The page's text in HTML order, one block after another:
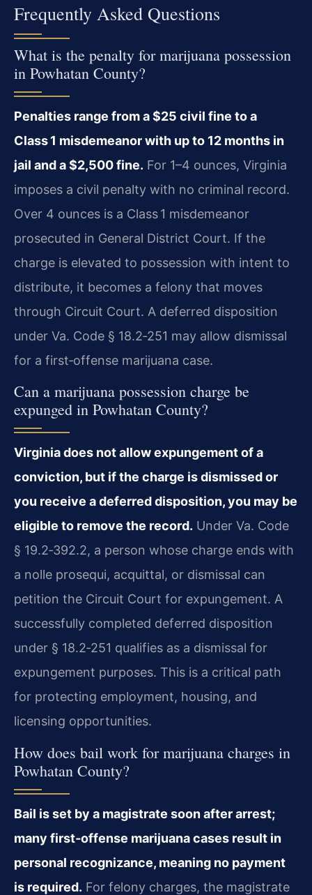
Frequently Asked Questions
What is the penalty for marijuana possession
in Powhatan County?
Penalties range from a $25 civil fine to a
Class 1 misdemeanor with up to 12 months in
jail and a $2,500 fine. For 1–4 ounces, Virginia
imposes a civil penalty with no criminal record.
Over 4 ounces is a Class 1 misdemeanor
prosecuted in General District Court. If the
charge is elevated to possession with intent to
distribute, it becomes a felony that moves
through Circuit Court. A deferred disposition
under Va. Code § 18.2‑251 may allow dismissal
for a first‑offense marijuana case.
Can a marijuana possession charge be
expunged in Powhatan County?
Virginia does not allow expungement of a
conviction, but if the charge is dismissed or
you receive a deferred disposition, you may be
eligible to remove the record. Under Va. Code
§ 19.2‑392.2, a person whose charge ends with
a nolle prosequi, acquittal, or dismissal can
petition the Circuit Court for expungement. A
successfully completed deferred disposition
under § 18.2‑251 qualifies as a dismissal for
expungement purposes. This is a critical path
for protecting employment, housing, and
licensing opportunities.
How does bail work for marijuana charges in
Powhatan County?
Bail is set by a magistrate soon after arrest;
many first‑offense marijuana cases result in
personal recognizance, meaning no payment
is required. For felony charges, the magistrate